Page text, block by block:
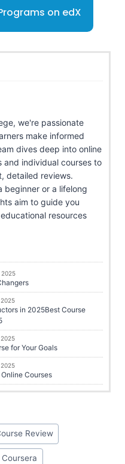
on edX
we're passionate
make informed
dives deep into online
and individual courses to
detailed reviews.
beginner or a lifelong
aim to guide you
resources
in 2025Best Course
for Your Goals
Courses
Review